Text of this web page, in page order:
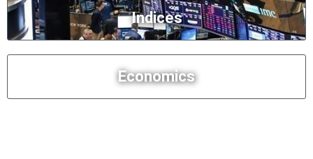
Indices
Economics